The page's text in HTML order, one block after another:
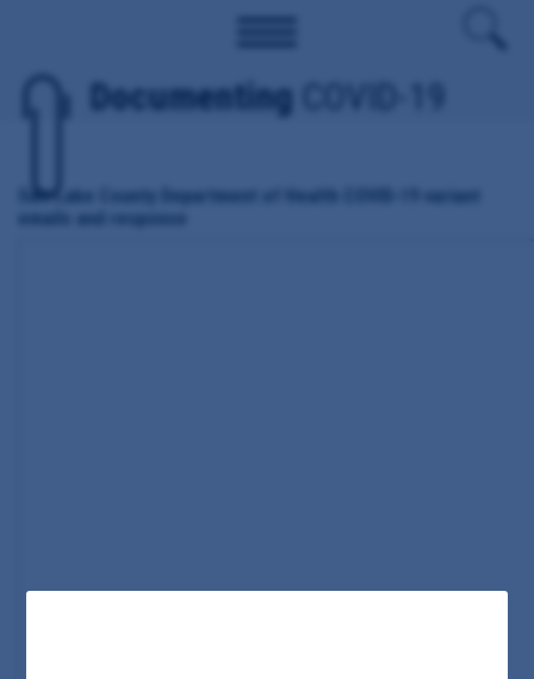
Documenting COVID-19
Salt Lake County Department of Health COVID-19 variant
emails and response